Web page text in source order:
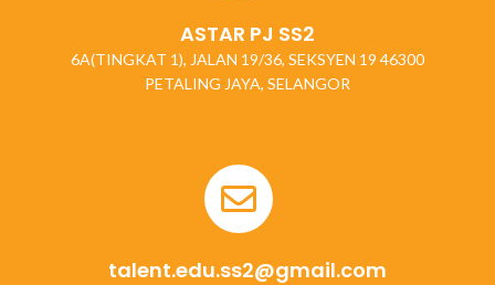
ASTAR PJ SS2
6A(TINGKAT 1), JALAN 19/36, SEKSYEN 19 46300
PETALING JAYA, SELANGOR
talent.edu.ss2@gmail.com